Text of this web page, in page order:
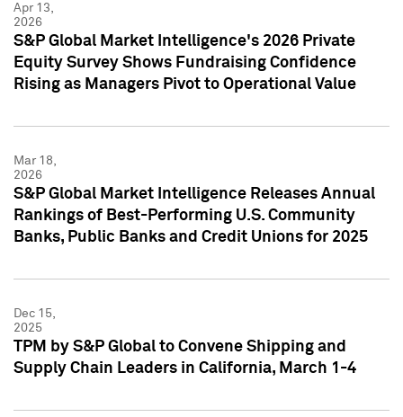
Apr 13,
2026
S&P Global Market Intelligence's 2026 Private
Equity Survey Shows Fundraising Confidence
Rising as Managers Pivot to Operational Value
Mar 18,
2026
S&P Global Market Intelligence Releases Annual
Rankings of Best-Performing U.S. Community
Banks, Public Banks and Credit Unions for 2025
Dec 15,
2025
TPM by S&P Global to Convene Shipping and
Supply Chain Leaders in California, March 1-4